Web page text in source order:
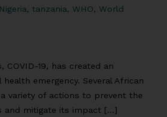
Nigeria, tanzania, WHO, World
COVID-19, has created an
emergency. Several African
variety of actions to prevent the
and mitigate its impact […]